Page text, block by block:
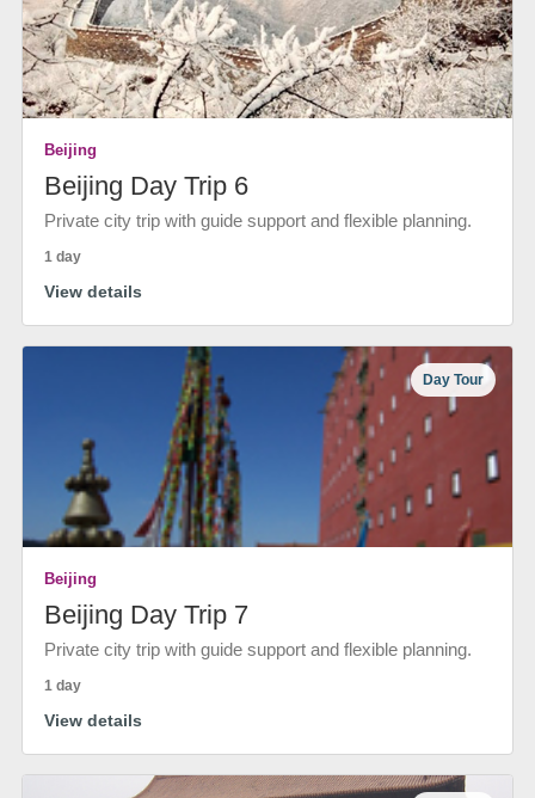
Beijing
Beijing Day Trip 6
Private city trip with guide support and flexible planning.
1 day
View details
Day Tour
Beijing
Beijing Day Trip 7
Private city trip with guide support and flexible planning.
1 day
View details